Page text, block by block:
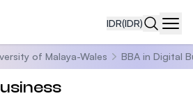
IDR(IDR)
of Malaya-Wales BBA in Digital